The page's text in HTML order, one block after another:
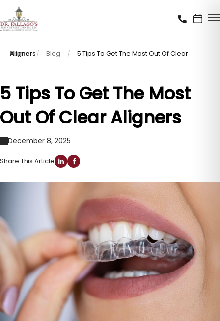
Home Blog
5 Tips To Get The Most Out Of Clear Aligners
5 Tips To Get The Most
Out Of Clear Aligners
December 8, 2025
Share This Article